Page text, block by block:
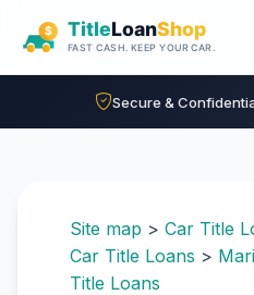
Secure &
Site map > Car Title
Car Title Loans >
Title Loans